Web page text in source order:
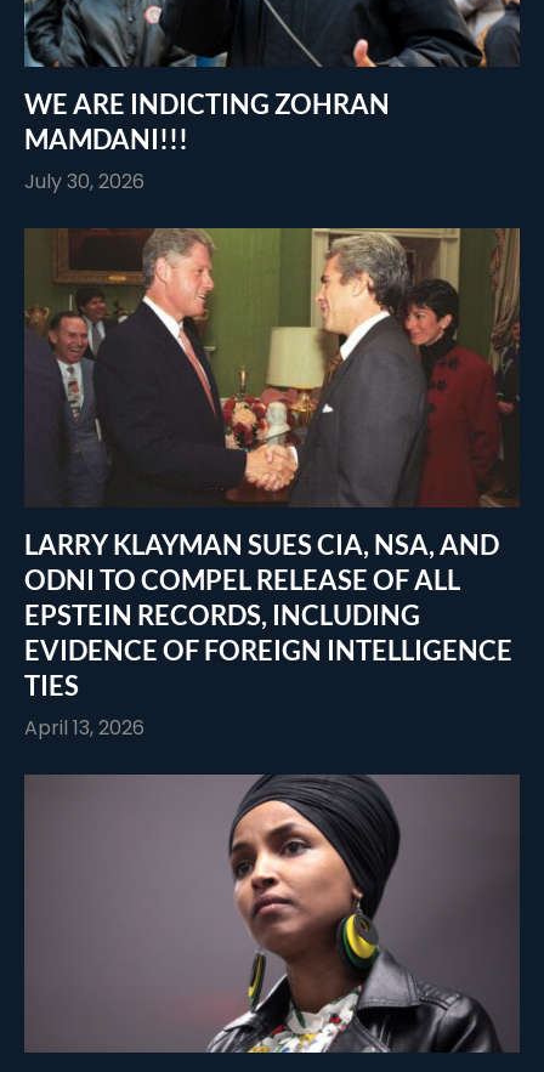
WE ARE INDICTING ZOHRAN
MAMDANI!!!
July 30, 2026
LARRY KLAYMAN SUES CIA, NSA, AND
ODNI TO COMPEL RELEASE OF ALL
EPSTEIN RECORDS, INCLUDING
EVIDENCE OF FOREIGN INTELLIGENCE
TIES
April 13, 2026